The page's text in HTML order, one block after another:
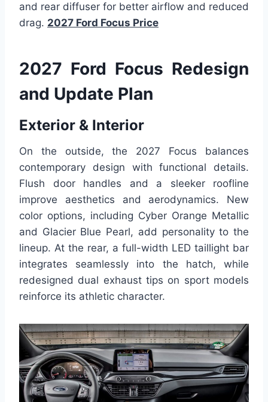
and rear diffuser for better airflow and reduced
drag. 2027 Ford Focus Price
2027 Ford Focus Redesign
and Update Plan
Exterior & Interior
On the outside, the 2027 Focus balances
contemporary design with functional details.
Flush door handles and a sleeker roofline
improve aesthetics and aerodynamics. New
color options, including Cyber Orange Metallic
and Glacier Blue Pearl, add personality to the
lineup. At the rear, a full-width LED taillight bar
integrates seamlessly into the hatch, while
redesigned dual exhaust tips on sport models
reinforce its athletic character.